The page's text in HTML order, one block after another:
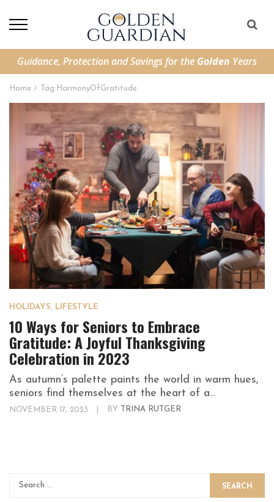
Guidance, Protection and Savings for the Golden Years
Home Tag: HarmonyOfGratitude
HOLIDAYS, LIFESTYLE
10 Ways for Seniors to Embrace
Gratitude: A Joyful Thanksgiving
Celebration in 2023
As autumn’s palette paints the world in warm hues,
seniors find themselves at the heart of a...
NOVEMBER 17, 2023 BY TRINA RUTGER
SEARCH